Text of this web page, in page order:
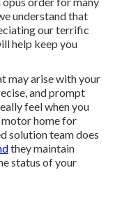
understand that
our terrific
help keep you
may arise with your
and prompt
feel when you
home for
solution team does
they maintain
status of your